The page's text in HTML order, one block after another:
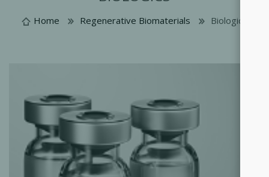
Home Regenerative Biomaterials Biologics